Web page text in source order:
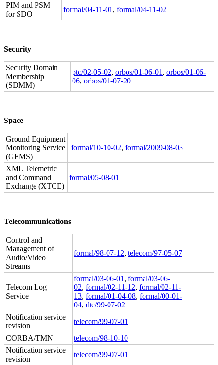
PIM and PSM
for SDO
formal/04-11-01 , formal/04-11-02
Security
Security Domain
Membership
(SDMM)
ptc/02-05-02, orbos/01-06-01 , orbos/01-06-
06, orbos/01-07-20
Space
Ground Equipment
Monitoring Service
(GEMS)
formal/10-10-02, formal/2009-08-03
XML Telemetric
and Command
Exchange (XTCE)
formal/05-08-01
Telecommunications
Control and
Management of
Audio/Video
Streams
formal/98-07-12, telecom/97-05-07
Telecom Log
Service
formal/03-06-01 , formal/03-06-
02, formal/02-11-12, formal/02-11-
13, formal/01-04-08, formal/00-01-
04, dtc/99-07-02
Notification service
revision
telecom/99-07-01
CORBA/TMN
telecom/98-10-10
Notification service
revision
telecom/99-07-01